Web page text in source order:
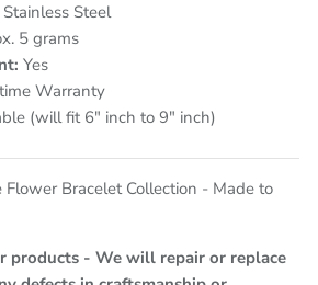
Stainless Steel
5 grams
Yes
Warranty
(will fit 6" inch to 9" inch)
Flower Bracelet Collection - Made to
products - We will repair or replace